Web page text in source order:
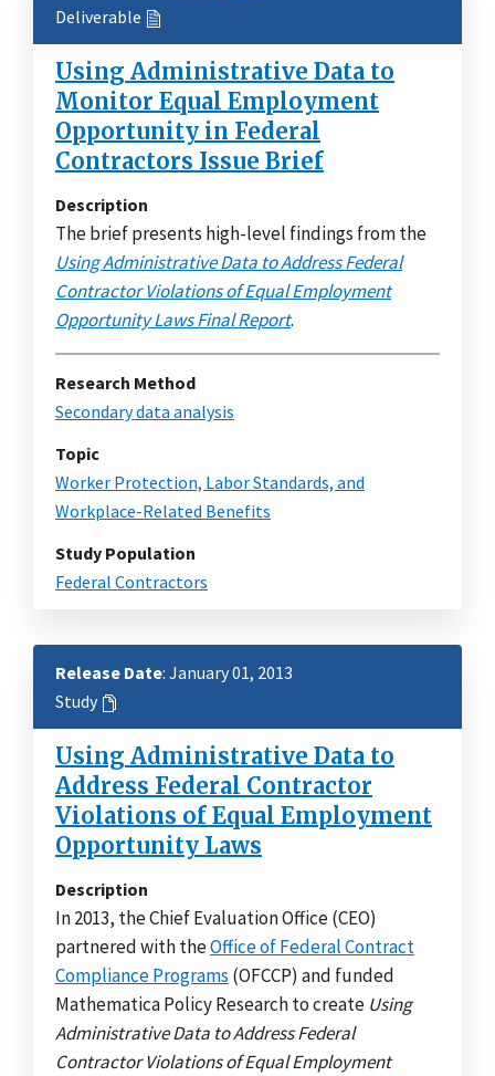
Deliverable
Using Administrative Data to
Monitor Equal Employment
Opportunity in Federal
Contractors Issue Brief
Description
The brief presents high-level findings from the
Using Administrative Data to Address Federal
Contractor Violations of Equal Employment
Opportunity Laws Final Report.
Research Method
Secondary data analysis
Topic
Worker Protection, Labor Standards, and
Workplace-Related Benefits
Study Population
Federal Contractors
Release Date: January 01, 2013
Study
Using Administrative Data to
Address Federal Contractor
Violations of Equal Employment
Opportunity Laws
Description
In 2013, the Chief Evaluation Office (CEO)
partnered with theOffice of Federal Contract
Compliance Programs (OFCCP) and funded
Mathematica Policy Research to create Using
Administrative Data to Address Federal
Contractor Violations of Equal Employment